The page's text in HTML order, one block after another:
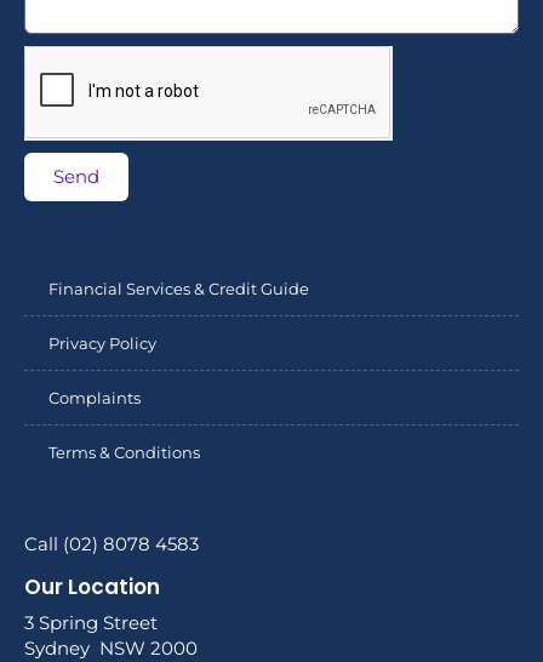
Send
Financial Services & Credit Guide
Privacy Policy
Complaints
Terms & Conditions
Call (02) 8078 4583
Our Location
3 Spring Street
Sydney NSW 2000